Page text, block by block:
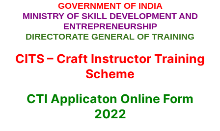
GOVERNMENT OF INDIA
MINISTRY OF SKILL DEVELOPMENT AND
ENTREPRENEURSHIP
DIRECTORATE GENERAL OF TRAINING
CITS – Craft Instructor Training
Scheme
CTI Applicaton Online Form
2022